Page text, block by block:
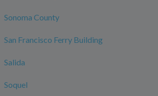
Sonoma County
San Francisco Ferry Building
Salida
Soquel